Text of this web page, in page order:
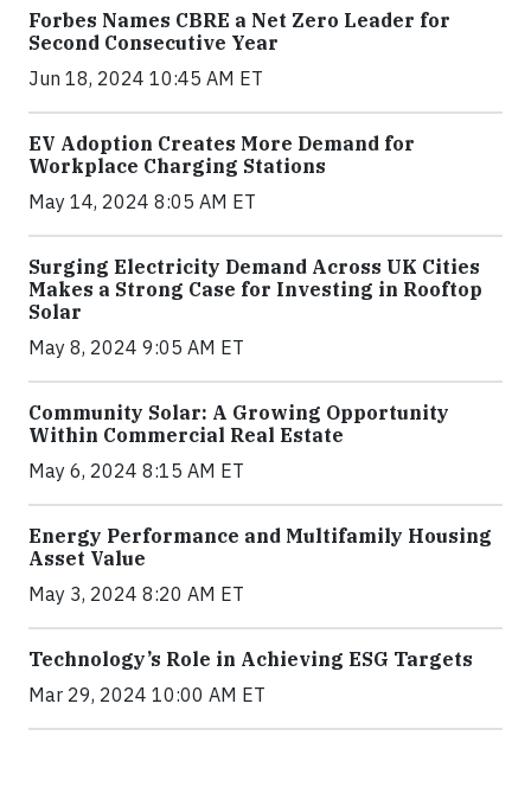
Forbes Names CBRE a Net Zero Leader for
Second Consecutive Year
Jun 18, 2024 10:45 AM ET
EV Adoption Creates More Demand for
Workplace Charging Stations
May 14, 2024 8:05 AM ET
Surging Electricity Demand Across UK Cities
Makes a Strong Case for Investing in Rooftop
Solar
May 8, 2024 9:05 AM ET
Community Solar: A Growing Opportunity
Within Commercial Real Estate
May 6, 2024 8:15 AM ET
Energy Performance and Multifamily Housing
Asset Value
May 3, 2024 8:20 AM ET
Technology’s Role in Achieving ESG Targets
Mar 29, 2024 10:00 AM ET